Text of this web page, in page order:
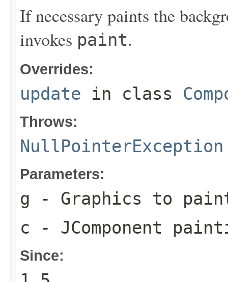
If necessary paints the
invokes paint.
Overrides:
update in class
Throws:
NullPointerException
Parameters:
g - Graphics to
c - JComponent
Since: